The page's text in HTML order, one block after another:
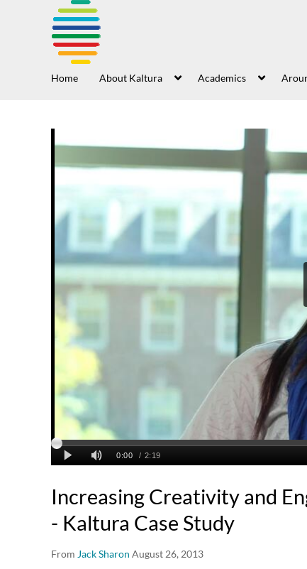
Home About Kaltura Academics
Increasing Creativity and
- Kaltura Case Study
From Jack Sharon August 26, 2013